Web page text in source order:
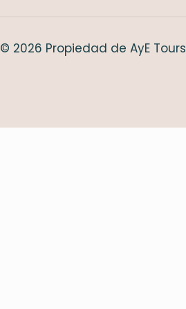
© 2026 Propiedad de AyE